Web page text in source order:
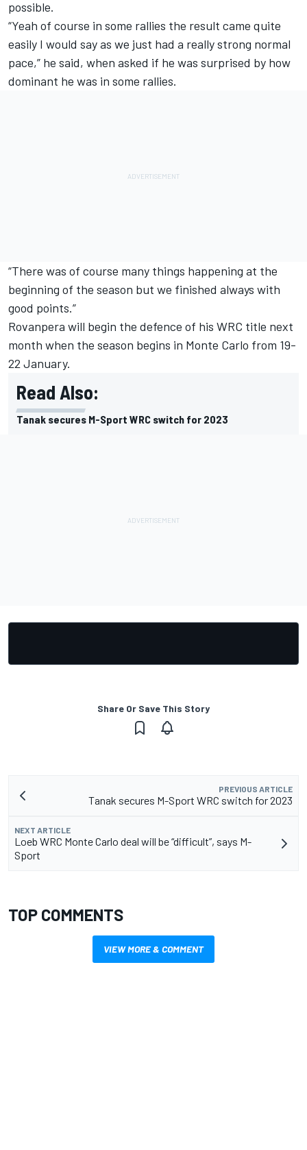
possible.
“Yeah of course in some rallies the result came quite
easily I would say as we just had a really strong normal
pace,” he said, when asked if he was surprised by how
dominant he was in some rallies.
“There was of course many things happening at the
beginning of the season but we finished always with
good points.”
Rovanpera will begin the defence of his WRC title next
month when the season begins in Monte Carlo from 19-
22 January.
Read Also:
Tanak secures M-Sport WRC switch for 2023
Share Or Save This Story
PREVIOUS ARTICLE
Tanak secures M-Sport WRC switch for 2023
NEXT ARTICLE
Loeb WRC Monte Carlo deal will be “difficult”, says M-
Sport
TOP COMMENTS
VIEW MORE & COMMENT